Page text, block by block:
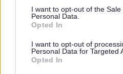
consent section.
I want to opt-out of the Sale
Personal Data.
Opted In
I want to opt-out of
Personal Data for Targeted
Opted In
Household and Garden Waste
Landscape Service
Trees Service